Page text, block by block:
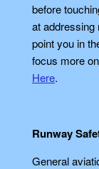
before
at addressing
point you in
focus more
Here.
Runway
General